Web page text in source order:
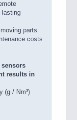
lasting
parts
costs
sensors
results in
(g / Nm³)